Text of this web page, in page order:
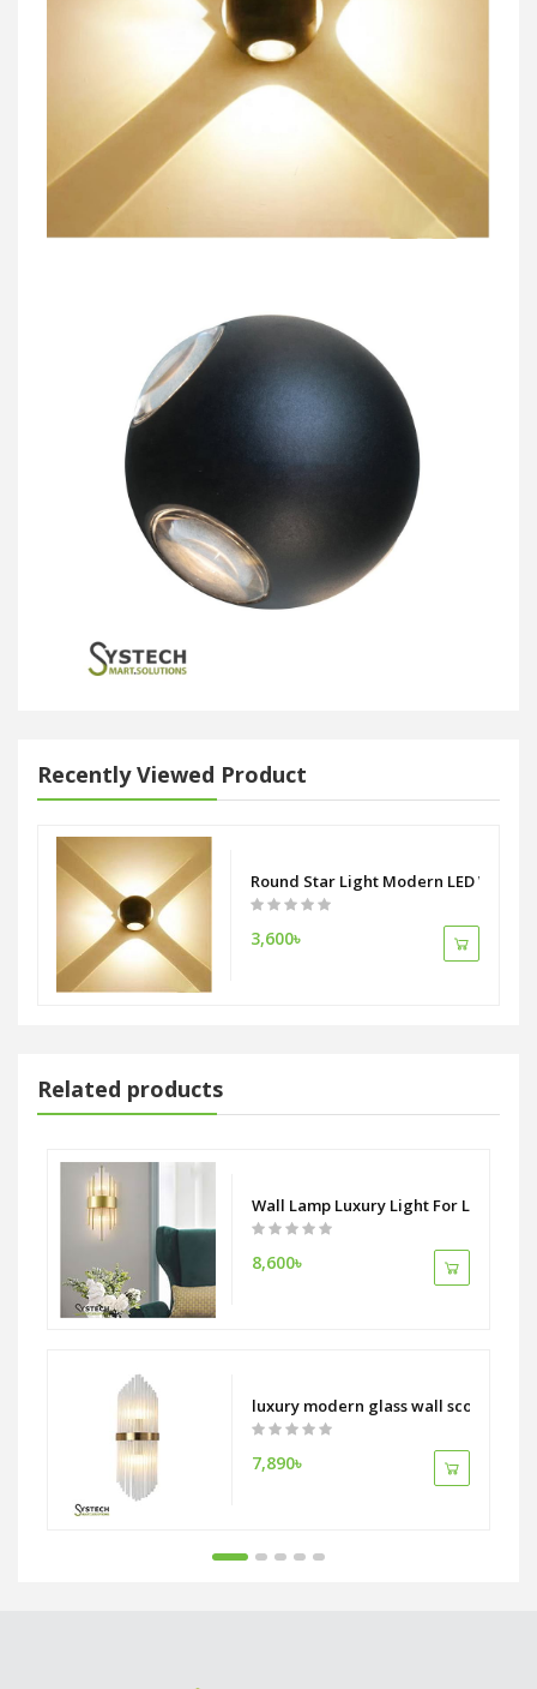
Recently Viewed Product
Round Star Light Modern LED Wall
3,600৳
Related products
Adjustable LED Light
home hotel decors lamp
Wall Lamp Luxury Light For Living
8,600৳
luxury modern glass wall sconce
7,890৳